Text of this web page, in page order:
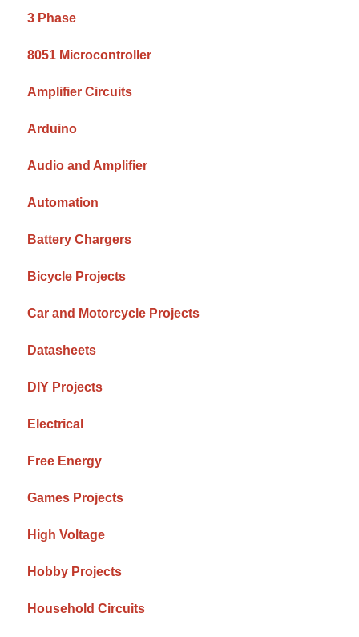
3 Phase
8051 Microcontroller
Amplifier Circuits
Arduino
Audio and Amplifier
Automation
Battery Chargers
Bicycle Projects
Car and Motorcycle Projects
Datasheets
DIY Projects
Electrical
Free Energy
Games Projects
High Voltage
Hobby Projects
Household Circuits